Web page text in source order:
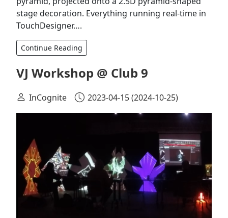
stage decoration. Everything running real-time in
TouchDesigner….
Continue Reading
VJ Workshop @ Club 9
InCognite 2023-04-15(2024-10-25)